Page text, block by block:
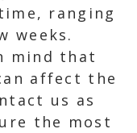
ranging
weeks.
mind that
affect the
us as
the most